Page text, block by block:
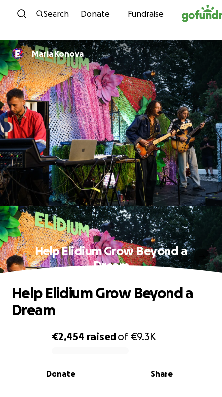
Skip to content
Search Donate Fundraise
Maria Konova
Help Elidium Grow Beyond a
Dream
0% complete
€2,454 raisedof€9.3K
Share
Donate
Help Elidium Grow Beyond a
Dream